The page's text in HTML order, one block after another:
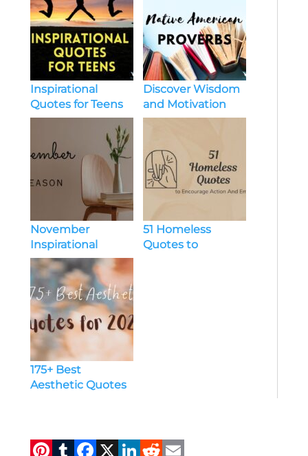
Inspirational
Quotes for Teens
Discover Wisdom
and Motivation
with native
inspirational
quotes
Inspirational
Quotes
November
Inspirational
Quotes to
Motivate and
Inspire Daily |
[Website Name]
51 Homeless
Quotes to
175+ Best
Aesthetic Quotes
Pi T F X Li R